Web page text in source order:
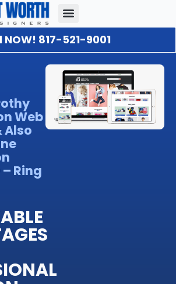
NOW! 817-521-9001
Web
Also
– Ring